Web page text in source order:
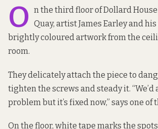
O n the third floor of Dollard
Quay, artist James Earley and
brightly coloured artwork from the
room.
They delicately attach the piece to
tighten the screws and steady it. “We’d
problem but it’s fixed now,” says one of
On the floor, white tape marks the